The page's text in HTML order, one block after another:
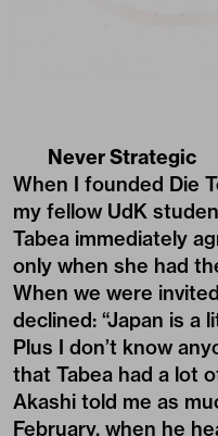
Never Strategic
When I founded Die
my fellow UdK
Tabea immediately
only when she had
When we were
declined: “Japan is a
Plus I don’t know
that Tabea had a lot
Akashi told me as
February, when he